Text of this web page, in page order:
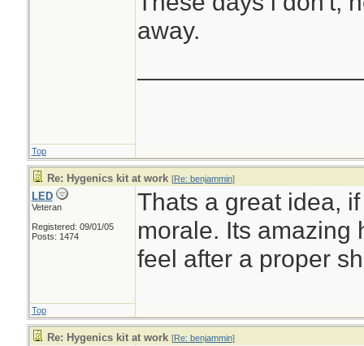
away.
Top
Re: Hygenics kit at work [Re: benjammin]
LED
Veteran
Registered: 09/01/05
Posts: 1474
Thats a great idea,
morale. Its amazing
feel after a proper
Top
Re: Hygenics kit at work [Re: benjammin]